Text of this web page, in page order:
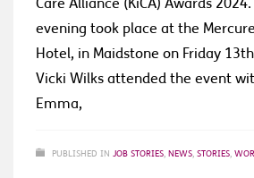
evening took place at the
Hotel, in Maidstone on Friday
Vicki Wilks attended the event
Emma,
PUBLISHED IN JOB STORIES, NEWS, STORIES,